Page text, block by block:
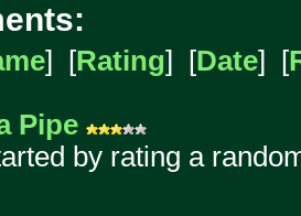
] [Rating] [Date] [
Pipe
by rating a